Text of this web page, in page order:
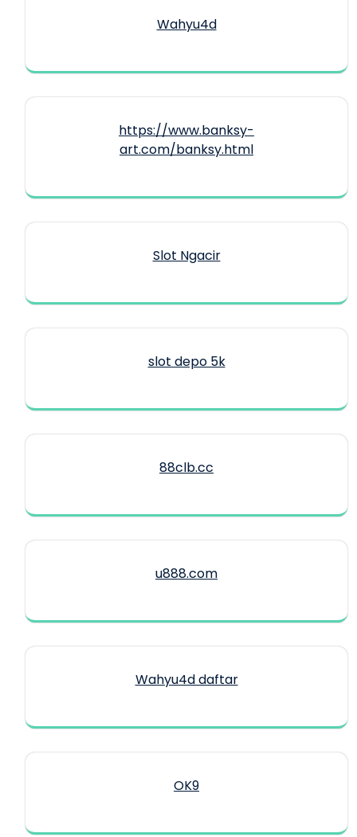
Wahyu4d
https://www.banksy-
art.com/banksy.html
Slot Ngacir
slot depo 5k
88clb.cc
u888.com
Wahyu4d daftar
OK9